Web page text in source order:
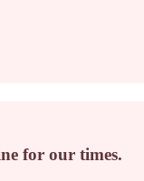
for our times.